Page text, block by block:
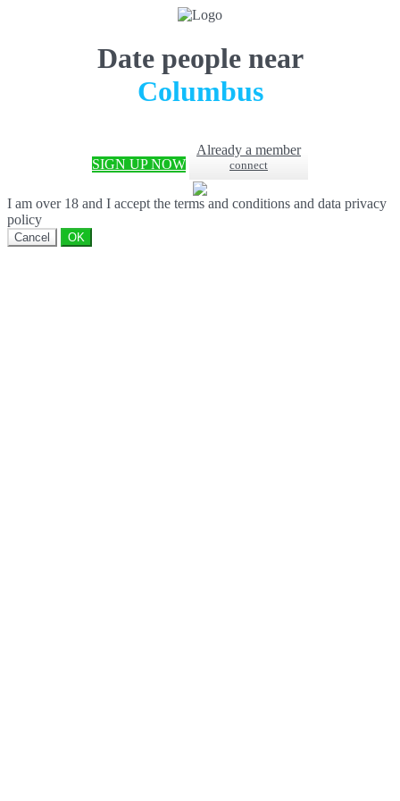
Date people near
Columbus
SIGN UP NOW
Already a member
connect
I am over 18 and I accept the terms and conditions and data privacy
policy
Cancel OK